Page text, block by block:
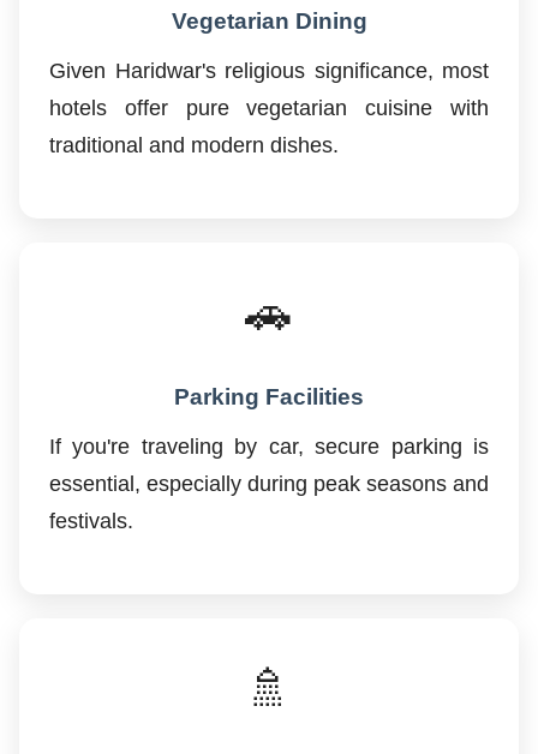
Vegetarian Dining
Given Haridwar's religious significance, most
hotels offer pure vegetarian cuisine with
traditional and modern dishes.
🚗
Parking Facilities
If you're traveling by car, secure parking is
essential, especially during peak seasons and
festivals.
🚿